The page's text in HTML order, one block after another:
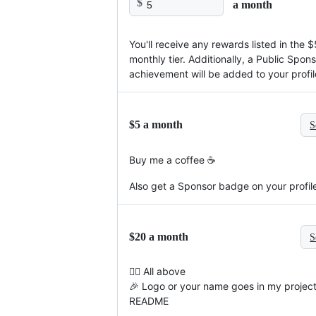
$ a month
You'll receive any rewards listed in the
monthly tier. Additionally, a Public
achievement will be added to your
$5 a month
Buy me a coffee ☕
Also get a Sponsor badge on your
$20 a month
☝🏻 All above
🎉 Logo or your name goes in my project
README